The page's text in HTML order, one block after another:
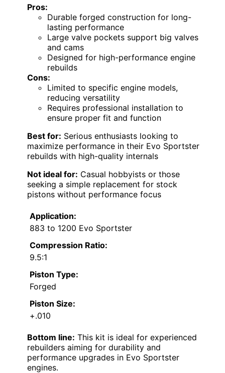
Pros:
Durable forged construction for long-
lasting performance
Large valve pockets support big valves
and cams
Designed for high-performance engine
rebuilds
Cons:
Limited to specific engine models,
reducing versatility
Requires professional installation to
ensure proper fit and function
Best for: Serious enthusiasts looking to
maximize performance in their Evo Sportster
rebuilds with high-quality internals
Not ideal for: Casual hobbyists or those
seeking a simple replacement for stock
pistons without performance focus
Application:
883 to 1200 Evo Sportster
Compression Ratio:
9.5:1
Piston Type:
Forged
Piston Size:
+.010
Bottom line: This kit is ideal for experienced
rebuilders aiming for durability and
performance upgrades in Evo Sportster
engines.